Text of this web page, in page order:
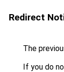
Redirect
The
If you do